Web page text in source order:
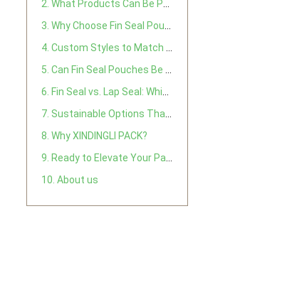
8. Why XINDINGLI PACK?
10. About us